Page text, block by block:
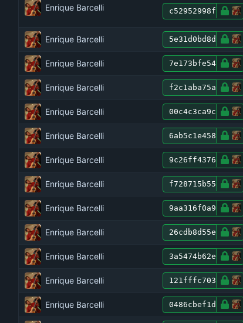
Enrique Barcelli c52952998f
Enrique Barcelli 5e31d0bd8d
Enrique Barcelli 7e173bfe54
Enrique Barcelli f2c1aba75a
Enrique Barcelli 00c4c3ca9c
Enrique Barcelli 6ab5c1e458
Enrique Barcelli 9c26ff4376
Enrique Barcelli f728715b55
Enrique Barcelli 9aa316f0a9
Enrique Barcelli 26cdb8d55e
Enrique Barcelli 3a5474b62e
Enrique Barcelli 121fffc703
Enrique Barcelli 0486cbef1d